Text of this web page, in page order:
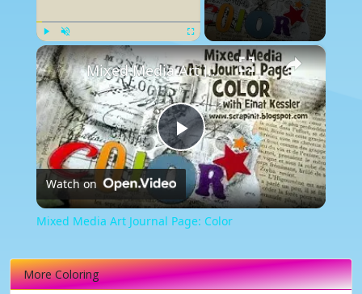
Play Unmute Fullscreen ×
Play
Video
Mixed Media Art Journal Page: Color
Watch on
Mixed Media Art Journal Page: Color
More Coloring